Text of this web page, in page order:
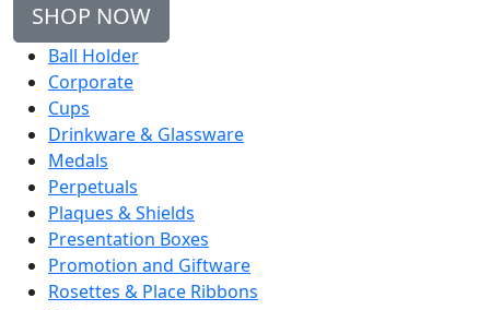
SHOP NOW
Ball Holder
Corporate
Cups
Drinkware & Glassware
Medals
Perpetuals
Plaques & Shields
Presentation Boxes
Promotion and Giftware
Rosettes & Place Ribbons